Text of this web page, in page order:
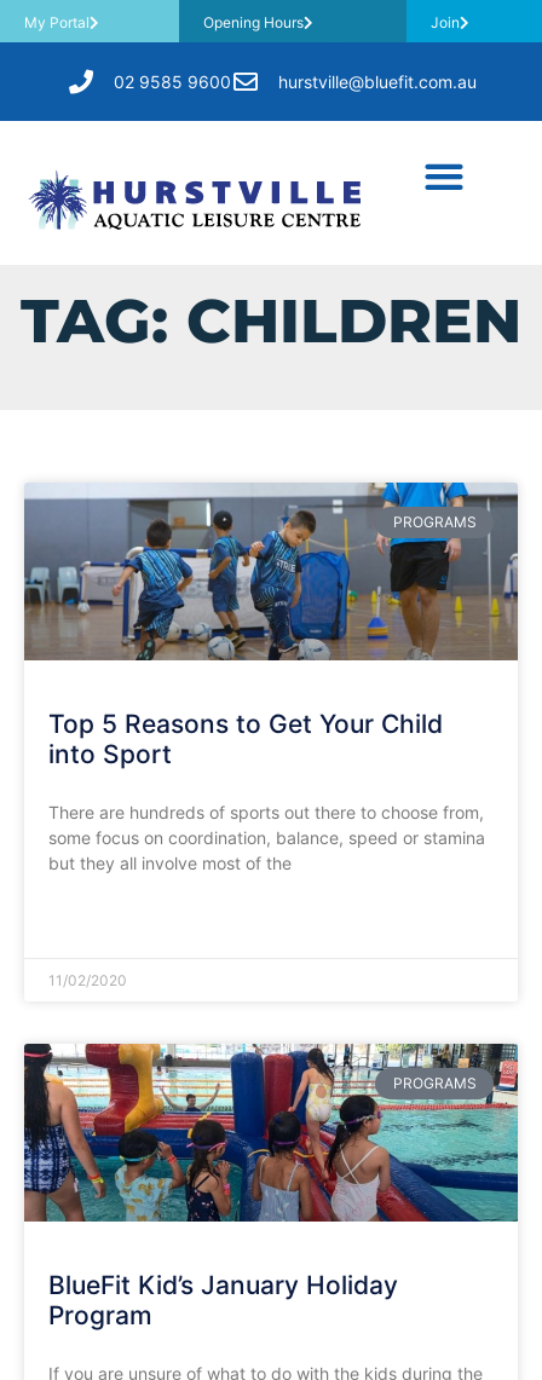
My Portal Opening Hours Join
02 9585 9600 hurstville@bluefit.com.au
TAG: CHILDREN
PROGRAMS
Top 5 Reasons to Get Your Child
into Sport
There are hundreds of sports out there to choose from,
some focus on coordination, balance, speed or stamina
but they all involve most of the
11/02/2020
PROGRAMS
BlueFit Kid’s January Holiday
Program
If you are unsure of what to do with the kids during the